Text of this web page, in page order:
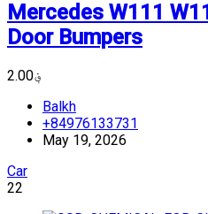
Mercedes W111
Door Bumpers
؋2.00
Balkh
+84976133731
May 19, 2026
Car
22